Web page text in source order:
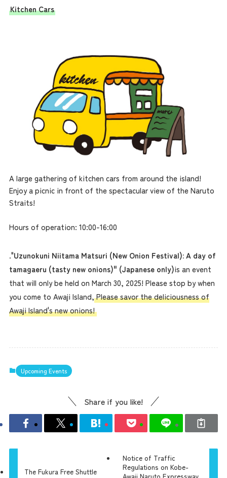
Kitchen Cars
A large gathering of kitchen cars from around the island!
Enjoy a picnic in front of the spectacular view of the Naruto
Straits!
Hours of operation: 10:00-16:00
."Uzunokuni Niitama Matsuri (New Onion Festival): A day of
tamagaeru (tasty new onions)" (Japanese only)is an event
that will only be held on March 30, 2025! Please stop by when
you come to Awaji Island, Please savor the deliciousness of
Awaji Island's new onions!
Upcoming Events
Share if you like!
The Fukura Free Shuttle
Notice of Traffic
Regulations on Kobe-
Awaji Naruto Expressway